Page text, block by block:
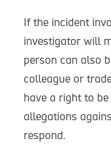
If the incident
investigator will
person can also
colleague or
have a right to
allegations
respond.